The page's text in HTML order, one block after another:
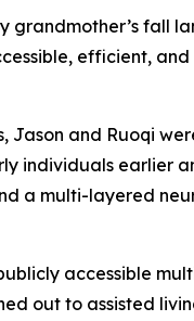
grandmother’s fall
efficient,
Jason and Ruoqi
individuals earlier
a multi-layered
accessible
out to assisted